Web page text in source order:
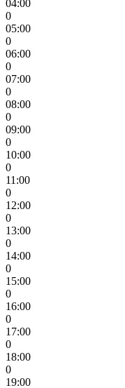
04:00
0
05:00
0
06:00
0
07:00
0
08:00
0
09:00
0
10:00
0
11:00
0
12:00
0
13:00
0
14:00
0
15:00
0
16:00
0
17:00
0
18:00
0
19:00